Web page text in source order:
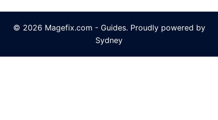
© 2026 Magefix.com - Guides. Proudly powered by
Sydney